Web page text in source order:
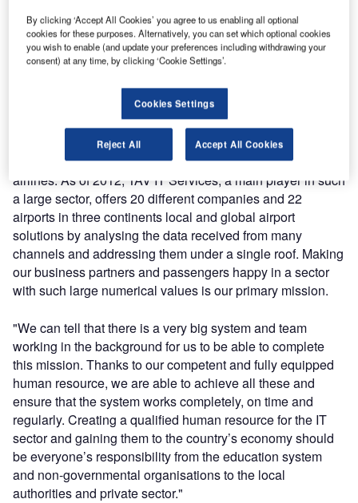
Guleryuz Onaran spoke during the panel titled ‘Do You
Have Sufficient and Competent Human Resource in the IT
Sector for Mega Projects?’ organised by TUBIDER.
Starting her speech by expressing the transformation from
an industrial society into an IT society, Guleryuz Onaran
said: "The global aviation today is a large and rapidly
growing sector involving 20,000 commercial aircraft, five
billion passengers and 2,000 commercial airports and
airlines. As of 2012, TAV IT Services, a main player in such
a large sector, offers 20 different companies and 22
airports in three continents local and global airport
solutions by analysing the data received from many
channels and addressing them under a single roof. Making
our business partners and passengers happy in a sector
with such large numerical values is our primary mission.
"We can tell that there is a very big system and team
working in the background for us to be able to complete
this mission. Thanks to our competent and fully equipped
human resource, we are able to achieve all these and
ensure that the system works completely, on time and
regularly. Creating a qualified human resource for the IT
sector and gaining them to the country’s economy should
be everyone’s responsibility from the education system
and non-governmental organisations to the local
authorities and private sector."
By clicking ‘Accept All Cookies’ you agree to us enabling all optional
cookies for these purposes. Alternatively, you can set which optional cookies
you wish to enable (and update your preferences including withdrawing your
consent) at any time, by clicking ‘Cookie Settings’.
Cookies Settings
Reject All Accept All Cookies